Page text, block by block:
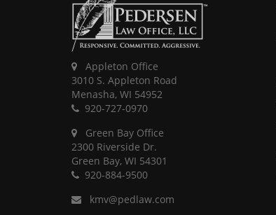
Appleton Office
3010 S. Appleton Road
Menasha, WI 54952
920-727-0970
Green Bay Office
2300 Riverside Dr.
Green Bay, WI 54301
920-884-9500
kmv@pedlaw.com